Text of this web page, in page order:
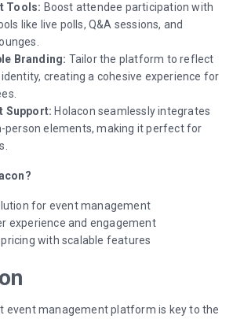
Tools: Boost attendee participation with
like live polls, Q&A sessions, and
Branding: Tailor the platform to reflect
creating a cohesive experience for
Support: Holacon seamlessly integrates
person elements, making it perfect for
for event management
experience and engagement
with scalable features
event management platform is key to the